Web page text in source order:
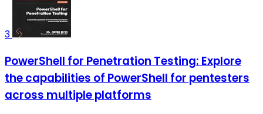
3
PowerShell for Penetration Testing: Explore
the capabilities of PowerShell for pentesters
across multiple platforms